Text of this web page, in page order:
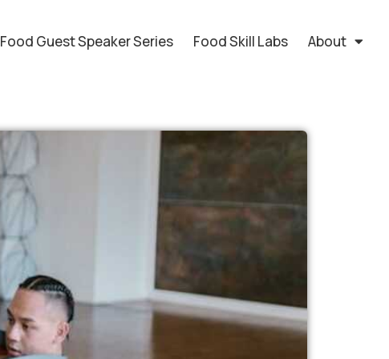
Food Guest Speaker Series Food Skill Labs About